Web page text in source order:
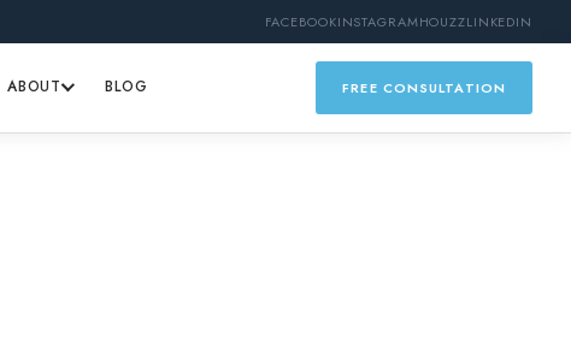
FACEBOOKINSTAGRAMHOUZZLINKEDIN
ABOUT BLOG FREE CONSULTATION